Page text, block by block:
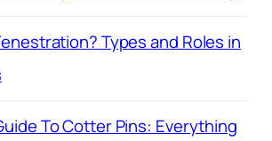
Types and Roles in
To Cotter Pins: Everything